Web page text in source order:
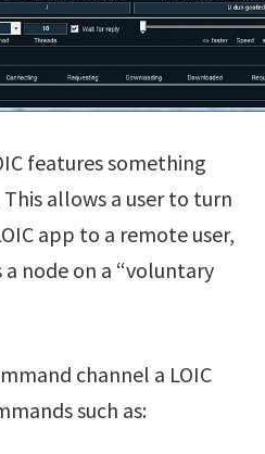
features something
allows a user to turn
app to a remote user,
node on a “voluntary
channel a LOIC
such as: